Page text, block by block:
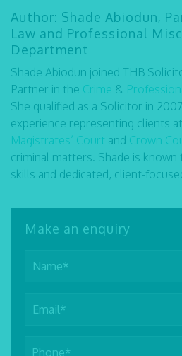
Author: Shade Abiodun,
Law and Professional
Department
Shade Abiodun joined THB
Partner in the Crime &
She qualified as a Solicitor in
experience representing clients
Magistrates’ Court and Crown
criminal matters. Shade is
skills and dedicated, client-
Make an enquiry